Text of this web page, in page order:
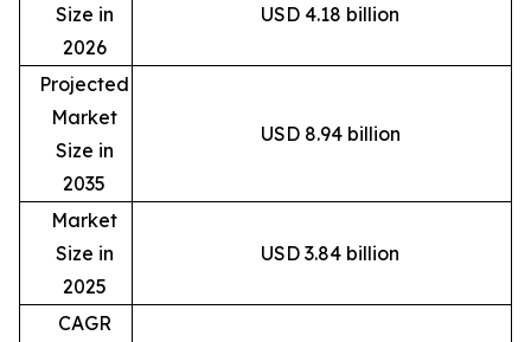
Size in
2026
USD 4.18 billion
Projected
Market
Size in
2035
USD 8.94 billion
Market
Size in
2025
USD 3.84 billion
CAGR